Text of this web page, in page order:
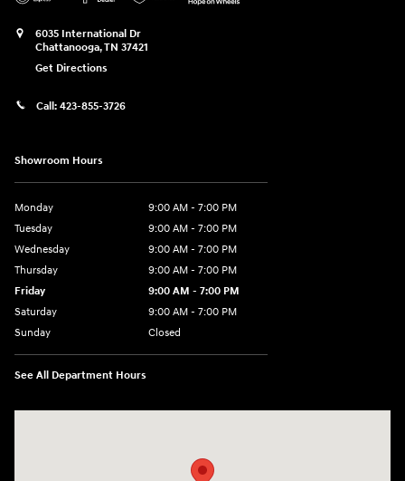
6035 International Dr
Chattanooga,TN 37421
Get Directions
Call: 423-855-3726
Showroom Hours
Monday
9:00 AM - 7:00 PM
Tuesday
9:00 AM - 7:00 PM
Wednesday
9:00 AM - 7:00 PM
Thursday
9:00 AM - 7:00 PM
Friday
9:00 AM - 7:00 PM
Saturday
9:00 AM - 7:00 PM
Sunday
Closed
See All Department Hours